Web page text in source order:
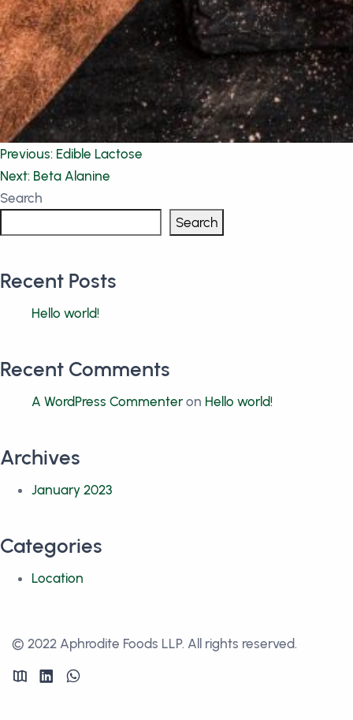
Post
navigation
Previous: Edible Lactose
Next: Beta Alanine
Search
Search
Recent Posts
Hello world!
Recent Comments
A WordPress Commenter on Hello world!
Archives
January 2023
Categories
Location
© 2022 Aphrodite Foods LLP. All rights reserved.